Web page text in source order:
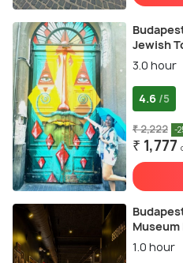
Jewish
3.0 hour
4.6 /5
₹ 2,222 -
₹ 1,777
1.0 hour